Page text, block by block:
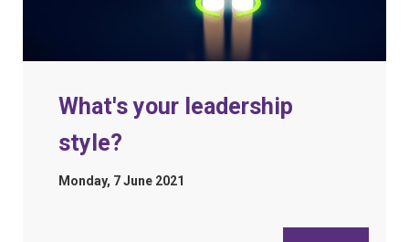
What's your leadership
style?
Monday, 7 June 2021